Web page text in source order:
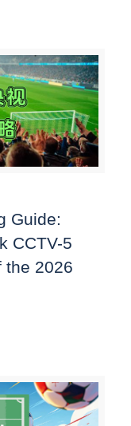
Guide:
CCTV-5
the 2026